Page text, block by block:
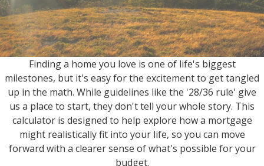
Finding a home you love is one of life's biggest
milestones, but it's easy for the excitement to get tangled
up in the math. While guidelines like the '28/36 rule' give
us a place to start, they don't tell your whole story. This
calculator is designed to help explore how a mortgage
might realistically fit into your life, so you can move
forward with a clearer sense of what's possible for your
budget.